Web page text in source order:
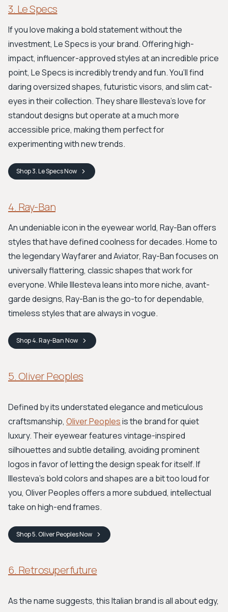
3. Le Specs
If you love making a bold statement without the
investment, Le Specs is your brand. Offering high-
impact, influencer-approved styles at an incredible price
point, Le Specs is incredibly trendy and fun. You’ll find
daring oversized shapes, futuristic visors, and slim cat-
eyes in their collection. They share Illesteva's love for
standout designs but operate at a much more
accessible price, making them perfect for
experimenting with new trends.
Shop3. Le SpecsNow
4. Ray-Ban
An undeniable icon in the eyewear world, Ray-Ban offers
styles that have defined coolness for decades. Home to
the legendary Wayfarer and Aviator, Ray-Ban focuses on
universally flattering, classic shapes that work for
everyone. While Illesteva leans into more niche, avant-
garde designs, Ray-Ban is the go-to for dependable,
timeless styles that are always in vogue.
Shop4. Ray-BanNow
5. Oliver Peoples
Defined by its understated elegance and meticulous
craftsmanship, Oliver Peoplesis the brand for quiet
luxury. Their eyewear features vintage-inspired
silhouettes and subtle detailing, avoiding prominent
logos in favor of letting the design speak for itself. If
Illesteva's bold colors and shapes are a bit too loud for
you, Oliver Peoples offers a more subdued, intellectual
take on high-end frames.
Shop5. Oliver PeoplesNow
6. Retrosuperfuture
As the name suggests, this Italian brand is all about edgy,